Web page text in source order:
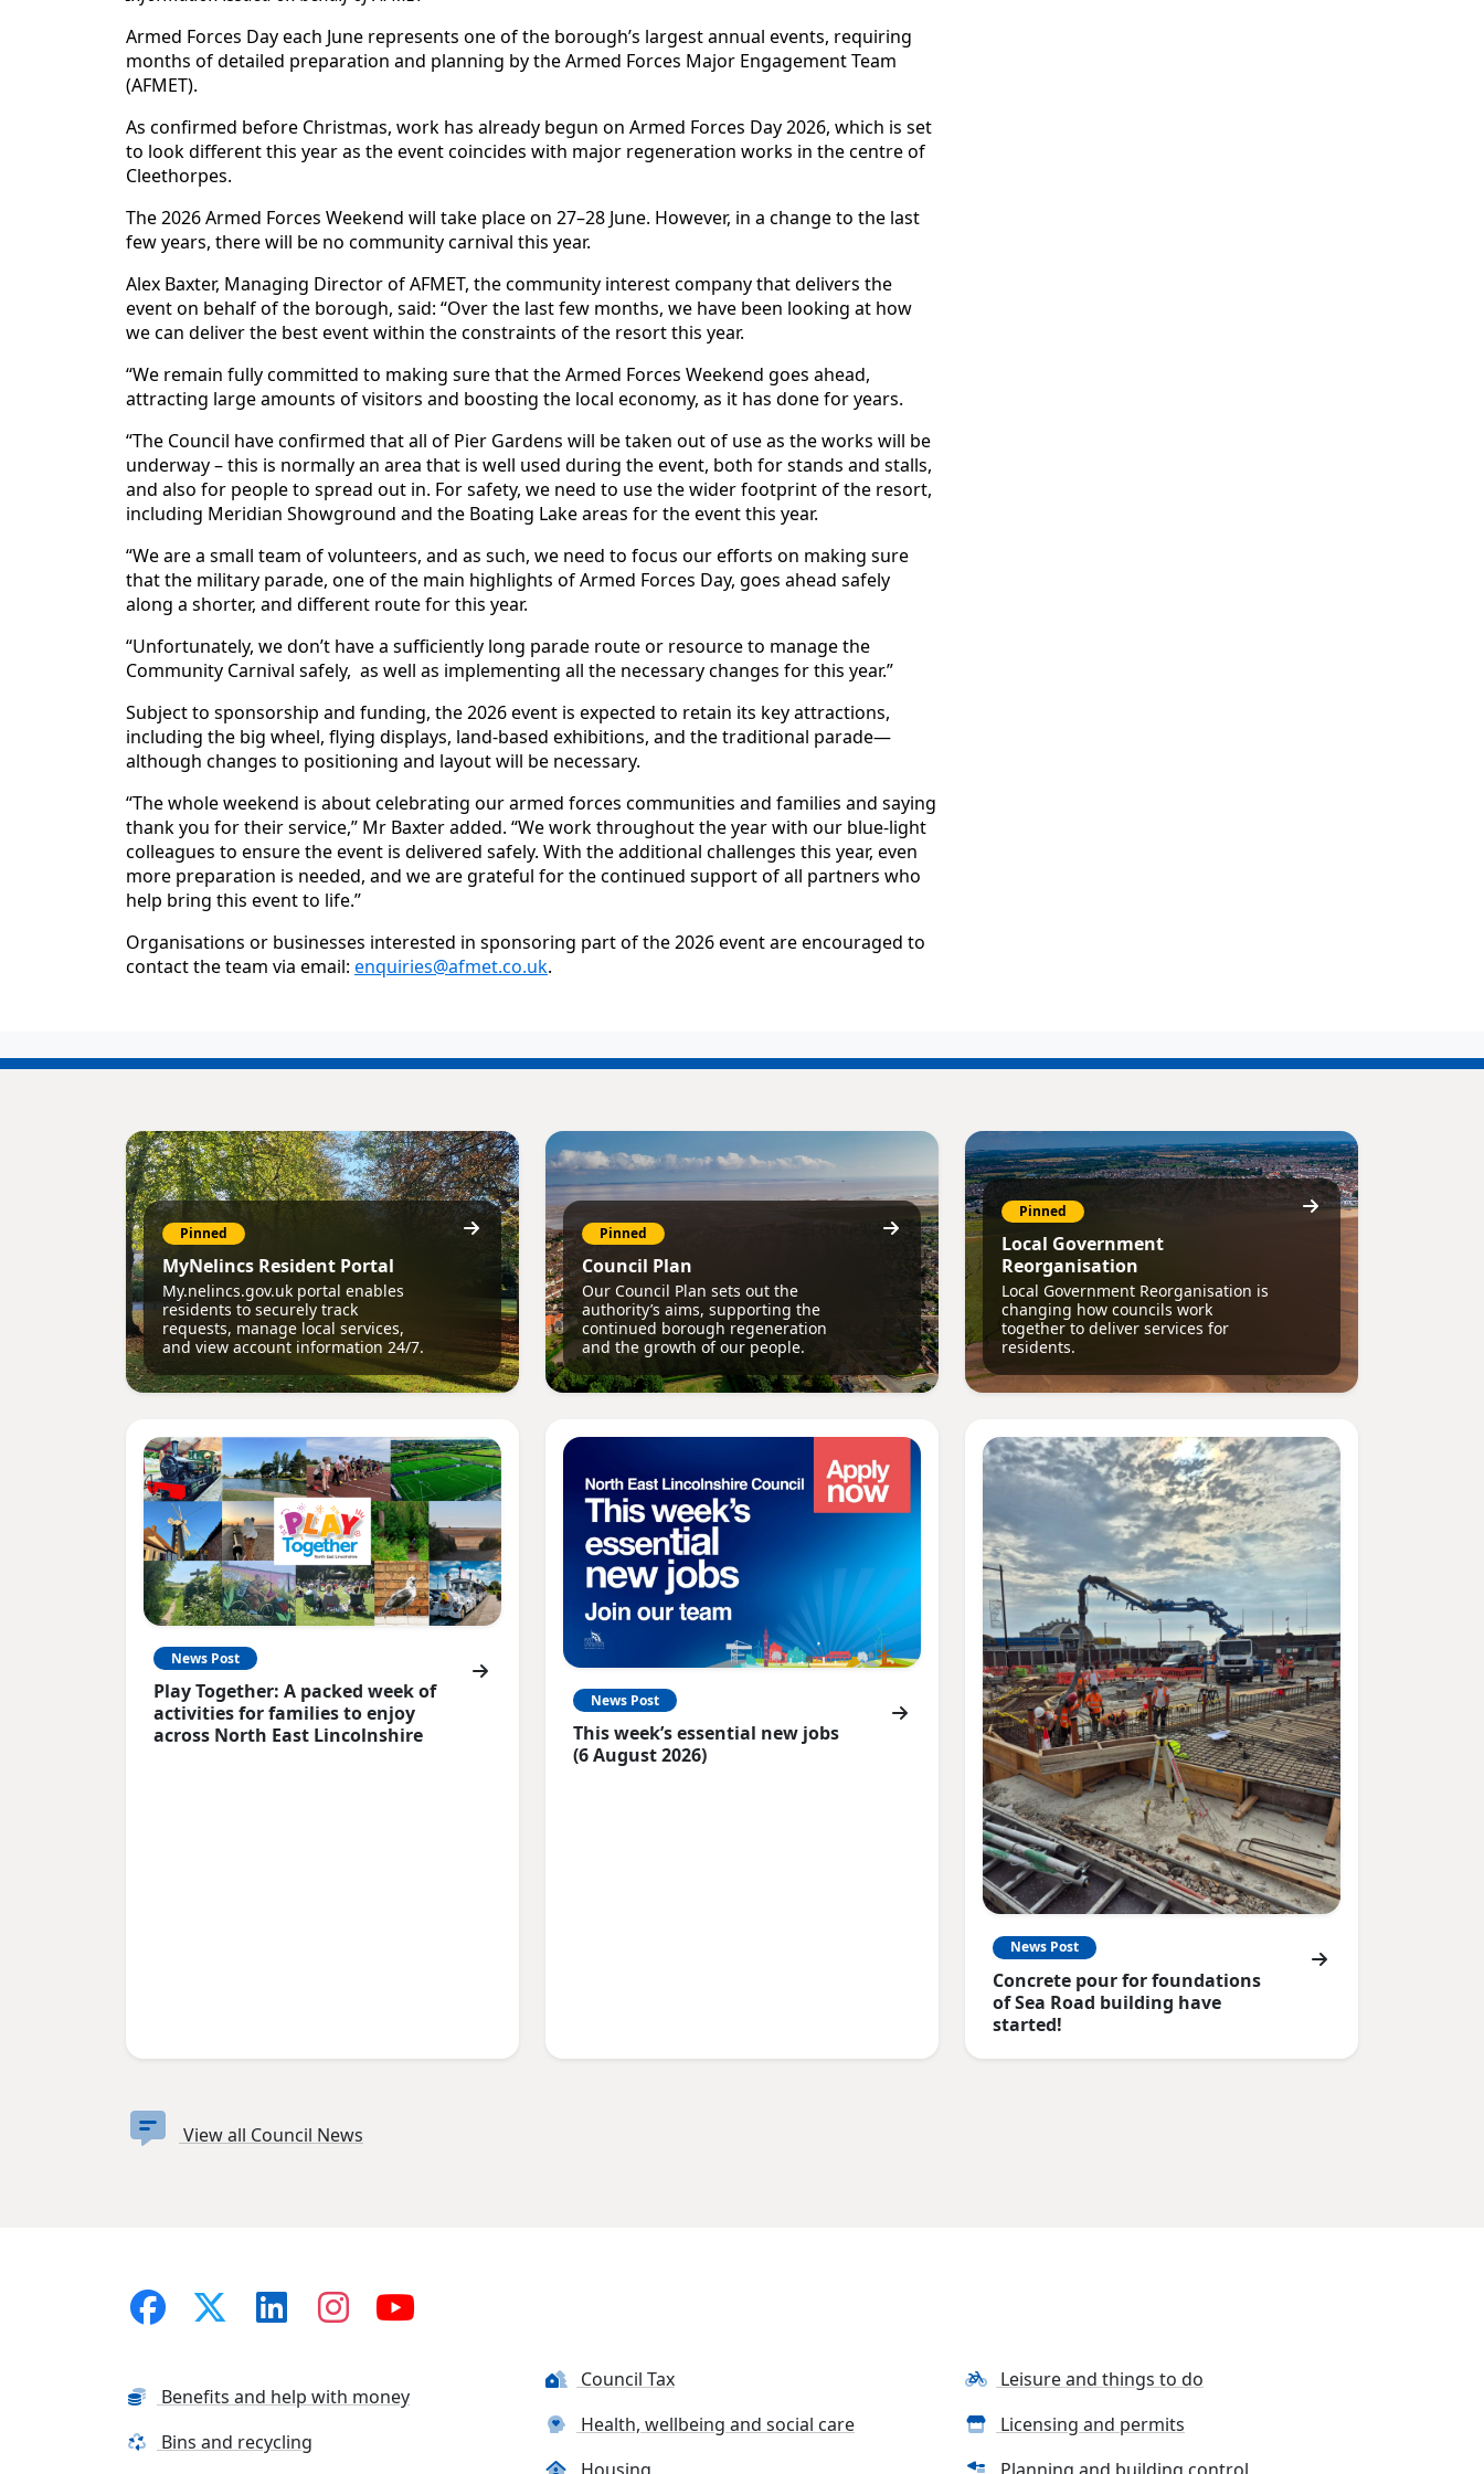
Armed Forces Day each June represents one of the borough’s largest annual events, requiring
months of detailed preparation and planning by the Armed Forces Major Engagement Team
(AFMET).
As confirmed before Christmas, work has already begun on Armed Forces Day 2026, which is set
to look different this year as the event coincides with major regeneration works in the centre of
Cleethorpes.
The 2026 Armed Forces Weekend will take place on 27–28 June. However, in a change to the last
few years, there will be no community carnival this year.
Alex Baxter, Managing Director of AFMET, the community interest company that delivers the
event on behalf of the borough, said: “Over the last few months, we have been looking at how
we can deliver the best event within the constraints of the resort this year.
“We remain fully committed to making sure that the Armed Forces Weekend goes ahead,
attracting large amounts of visitors and boosting the local economy, as it has done for years.
“The Council have confirmed that all of Pier Gardens will be taken out of use as the works will be
underway – this is normally an area that is well used during the event, both for stands and stalls,
and also for people to spread out in. For safety, we need to use the wider footprint of the resort,
including Meridian Showground and the Boating Lake areas for the event this year.
“We are a small team of volunteers, and as such, we need to focus our efforts on making sure
that the military parade, one of the main highlights of Armed Forces Day, goes ahead safely
along a shorter, and different route for this year.
“Unfortunately, we don’t have a sufficiently long parade route or resource to manage the
Community Carnival safely, as well as implementing all the necessary changes for this year.”
Subject to sponsorship and funding, the 2026 event is expected to retain its key attractions,
including the big wheel, flying displays, land-based exhibitions, and the traditional parade—
although changes to positioning and layout will be necessary.
“The whole weekend is about celebrating our armed forces communities and families and saying
thank you for their service,” Mr Baxter added. “We work throughout the year with our blue-light
colleagues to ensure the event is delivered safely. With the additional challenges this year, even
more preparation is needed, and we are grateful for the continued support of all partners who
help bring this event to life.”
Organisations or businesses interested in sponsoring part of the 2026 event are encouraged to
contact the team via email: enquiries@afmet.co.uk.
Pinned
MyNelincs Resident Portal
My.nelincs.gov.uk portal enables
residents to securely track
requests, manage local services,
and view account information 24/7.
Pinned
Council Plan
Our Council Plan sets out the
authority’s aims, supporting the
continued borough regeneration
and the growth of our people.
Pinned
Local Government
Reorganisation
Local Government Reorganisation is
changing how councils work
together to deliver services for
residents.
News Post
Play Together: A packed week of
activities for families to enjoy
across North East Lincolnshire
News Post
This week’s essential new jobs
(6 August 2026)
News Post
Concrete pour for foundations
of Sea Road building have
started!
View all Council News
Benefits and help with money
Bins and recycling
Council Tax
Health, wellbeing and social care
Housing
Leisure and things to do
Licensing and permits
Planning and building control